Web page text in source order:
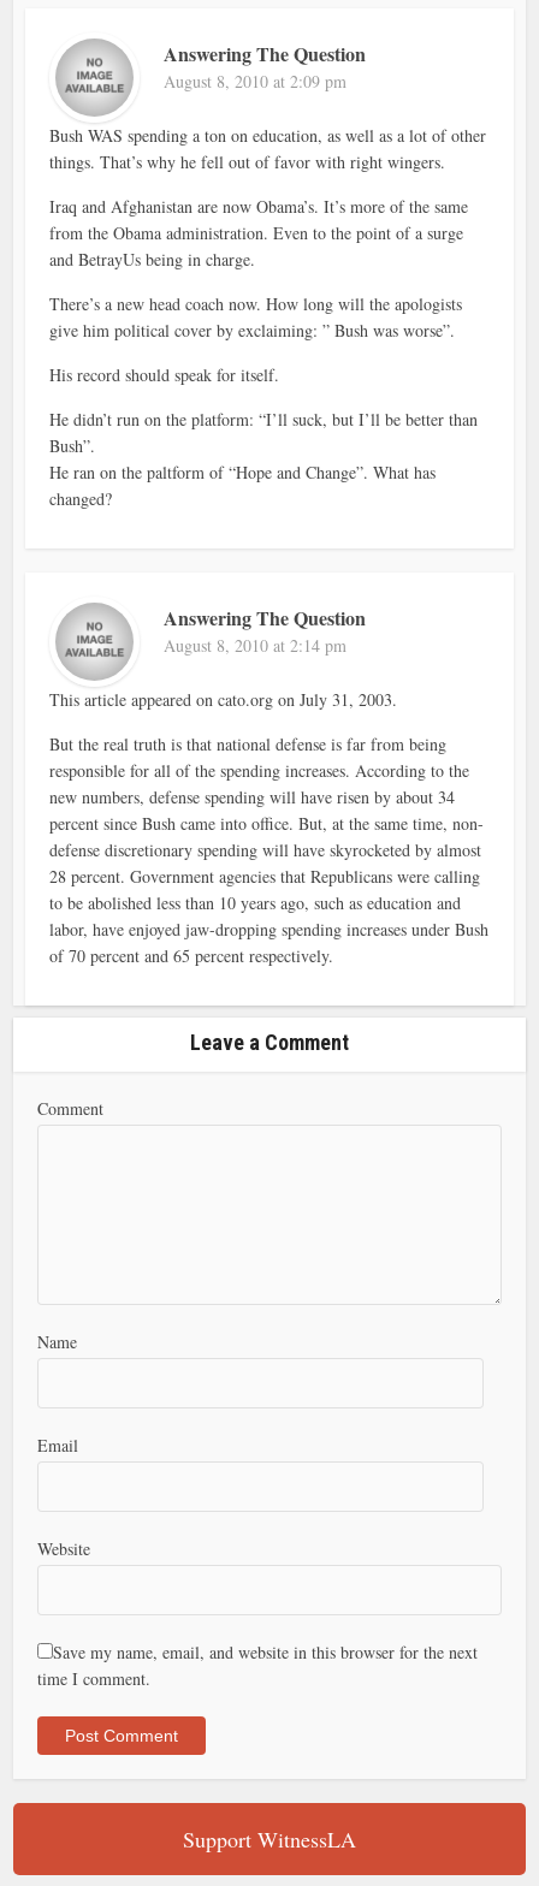
Answering The Question
August 8, 2010 at 2:09 pm
Bush WAS spending a ton on education, as well as a lot of other
things. That’s why he fell out of favor with right wingers.
Iraq and Afghanistan are now Obama’s. It’s more of the same
from the Obama administration. Even to the point of a surge
and BetrayUs being in charge.
There’s a new head coach now. How long will the apologists
give him political cover by exclaiming: ” Bush was worse”.
His record should speak for itself.
He didn’t run on the platform: “I’ll suck, but I’ll be better than
Bush”.
He ran on the paltform of “Hope and Change”. What has
changed?
Answering The Question
August 8, 2010 at 2:14 pm
This article appeared on cato.org on July 31, 2003.
But the real truth is that national defense is far from being
responsible for all of the spending increases. According to the
new numbers, defense spending will have risen by about 34
percent since Bush came into office. But, at the same time, non-
defense discretionary spending will have skyrocketed by almost
28 percent. Government agencies that Republicans were calling
to be abolished less than 10 years ago, such as education and
labor, have enjoyed jaw-dropping spending increases under Bush
of 70 percent and 65 percent respectively.
Leave a Comment
Comment
Name
Email
Website
Save my name, email, and website in this browser for the next
time I comment.
Support WitnessLA